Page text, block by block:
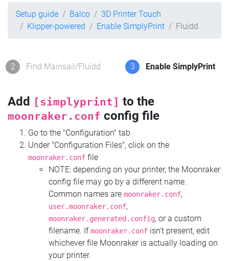
Setup guide Balco
3D Printer Touch
Klipper-powered
Enable SimplyPrint Fluidd
2 Find Mainsail/Fluidd 3 Enable SimplyPrint
Add [simplyprint] to the
moonraker.conf config file
Go to the "Configuration" tab
Under "Configuration Files", click on the
moonraker.conf file
NOTE: depending on your printer, the Moonraker
config file may go by a different name.
Common names are moonraker.conf,
user.moonraker.conf,
moonraker.generated.config, or a custom
filename. Ifmoonraker.conf isn't present, edit
whichever file Moonraker is actually loading on
your printer.